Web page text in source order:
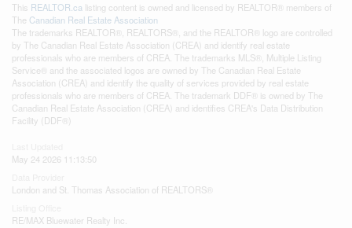
This REALTOR.ca listing content is owned and licensed by REALTOR® members of
The Canadian Real Estate Association
The trademarks REALTOR®, REALTORS®, and the REALTOR® logo are controlled
by The Canadian Real Estate Association (CREA) and identify real estate
professionals who are members of CREA. The trademarks MLS®, Multiple Listing
Service® and the associated logos are owned by The Canadian Real Estate
Association (CREA) and identify the quality of services provided by real estate
professionals who are members of CREA. The trademark DDF® is owned by The
Canadian Real Estate Association (CREA) and identifies CREA's Data Distribution
Facility (DDF®)
May 24 2026 11:13:50
London and St. Thomas Association of REALTORS®
RE/MAX Bluewater Realty Inc.